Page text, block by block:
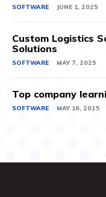
SOFTWARE JUNE 1, 2025
Custom Logistics
Solutions
SOFTWARE MAY 7, 2025
Top company
SOFTWARE MAY 16, 2025